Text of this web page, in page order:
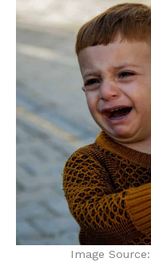
Image Source: